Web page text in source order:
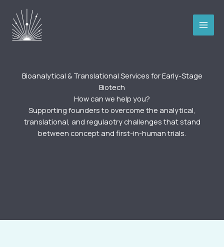
content
Bioanalytical & Translational Services for Early-Stage
Biotech
How can we help you?​
Supporting founders to overcome the analytical,
translational, and regulaotry challenges that stand
between concept and first-in-human trials.